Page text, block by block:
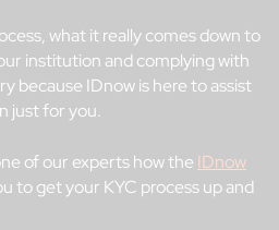
what it really comes down to
institution and complying with
because IDnow is here to assist
just for you.
of our experts how the IDnow
to get your KYC process up and